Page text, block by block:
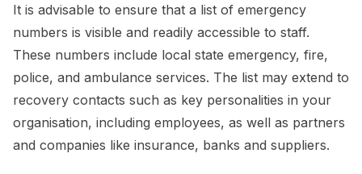
It is advisable to ensure that a list of emergency
numbers is visible and readily accessible to staff.
These numbers include local state emergency, fire,
police, and ambulance services. The list may extend to
recovery contacts such as key personalities in your
organisation, including employees, as well as partners
and companies like insurance, banks and suppliers.